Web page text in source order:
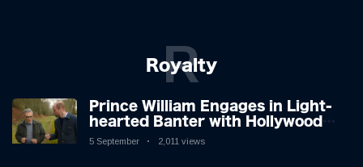
Royalty
R
Prince William Engages in Light-
hearted Banter with Hollywood
Icon in Comedy Teaser
5 September 2,011 views